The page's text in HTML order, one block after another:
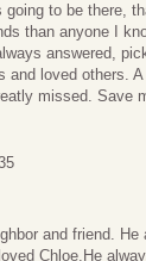
to be there,
than anyone I
answered,
loved others.
missed. Save
and friend.
Chloe.He